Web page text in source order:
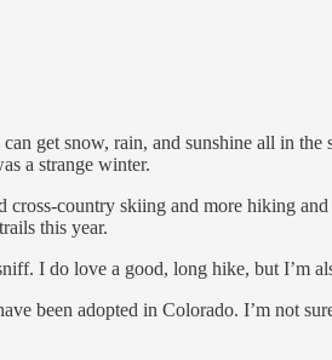
get snow, rain, and sunshine all in
a strange winter.
cross-country skiing and more hiking
this year.
I do love a good, long hike, but I’m
been adopted in Colorado. I’m not